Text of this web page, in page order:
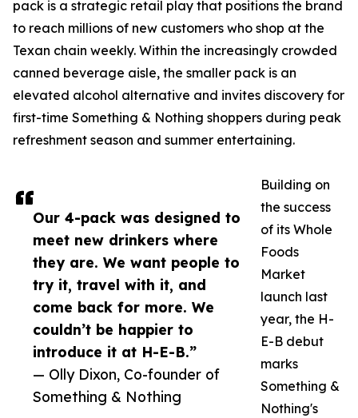
Our 4-pack was designed to
meet new drinkers where
they are. We want people to
try it, travel with it, and
come back for more. We
couldn’t be happier to
introduce it at H-E-B.”
— Olly Dixon, Co-founder of
Something & Nothing
pack is a strategic retail play that positions the brand
to reach millions of new customers who shop at the
Texan chain weekly. Within the increasingly crowded
canned beverage aisle, the smaller pack is an
elevated alcohol alternative and invites discovery for
first-time Something & Nothing shoppers during peak
refreshment season and summer entertaining.
Building on
the success
of its Whole
Foods
Market
launch last
year, the H-
E-B debut
marks
Something &
Nothing's